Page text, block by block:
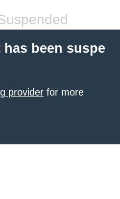
been suspe
provider for more